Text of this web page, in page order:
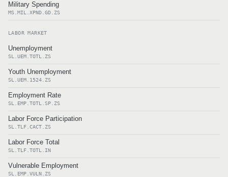
Military Spending
MS.MIL.XPND.GD.ZS
LABOR MARKET
Unemployment
SL.UEM.TOTL.ZS
Youth Unemployment
SL.UEM.1524.ZS
Employment Rate
SL.EMP.TOTL.SP.ZS
Labor Force Participation
SL.TLF.CACT.ZS
Labor Force Total
SL.TLF.TOTL.IN
Vulnerable Employment
SL.EMP.VULN.ZS